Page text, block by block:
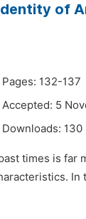
of
Pages: 132-137
Accepted: 5
Downloads: 130
times is